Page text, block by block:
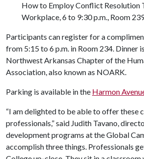
How to Employ Conflict Resolution
Workplace, 6 to 9:30 p.m., Room
Participants can register for a
from 5:15 to 6 p.m. in Room 234. Dinner
Northwest Arkansas Chapter of the
Association, also known as NOARK.
Parking is available in the Harmon
“I am delighted to be able to offer these
professionals,” said Judith Tavano,
development programs at the Global
accomplish three things. Professionals